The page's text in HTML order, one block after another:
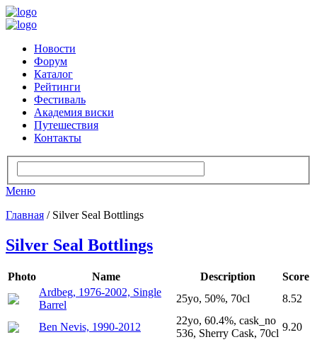
Новости
Форум
Каталог
Рейтинги
Фестиваль
Академия виски
Путешествия
Контакты
Меню
Главная / Silver Seal Bottlings
Silver Seal Bottlings
Photo Name Description
Score
Ardbeg, 1976-2002, Single
Barrel
25yo, 50%, 70cl 8.52
Ben Nevis, 1990-2012
22yo, 60.4%, cask_no
536, Sherry Cask, 70cl
9.20